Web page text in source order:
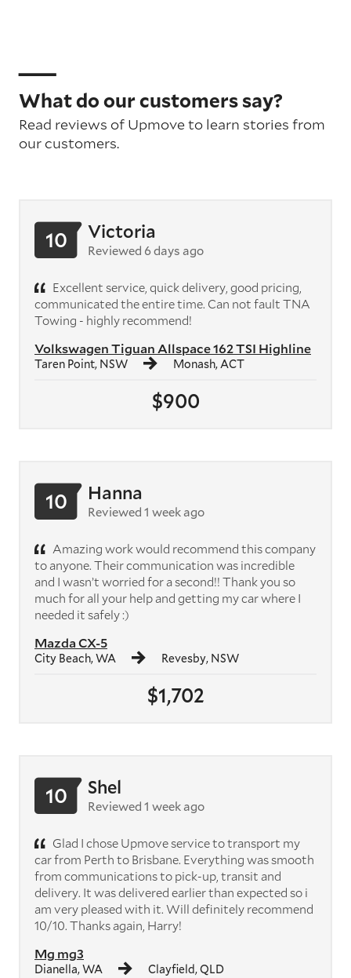
What do our customers say?
Read reviews of Upmove to learn stories from
our customers.
$900
Volkswagen Tiguan Allspace 162 TSI Highline
Taren Point, NSW Monash, ACT
10 Victoria
Reviewed 6 days ago
Excellent service, quick delivery, good pricing,
communicated the entire time. Can not fault TNA
Towing - highly recommend!
$1,702
Mazda CX-5
City Beach, WA Revesby, NSW
10 Hanna
Reviewed 1 week ago
Amazing work would recommend this company
to anyone. Their communication was incredible
and I wasn’t worried for a second!! Thank you so
much for all your help and getting my car where I
needed it safely :)
Mg mg3
Dianella, WA Clayfield, QLD
10 Shel
Reviewed 1 week ago
Glad I chose Upmove service to transport my
car from Perth to Brisbane. Everything was smooth
from communications to pick-up, transit and
delivery. It was delivered earlier than expected so i
am very pleased with it. Will definitely recommend
10/10. Thanks again, Harry!